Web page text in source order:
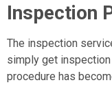
Inspection
The inspection
simply get
procedure has